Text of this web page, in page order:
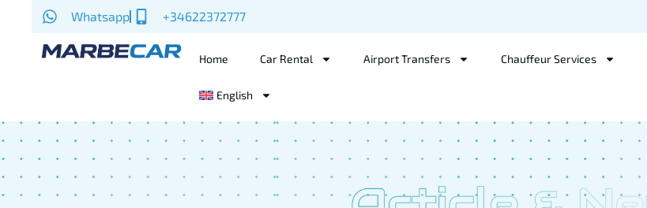
Whatsapp +34622372777
Home Car Rental Airport Transfers Chauffeur Services
English